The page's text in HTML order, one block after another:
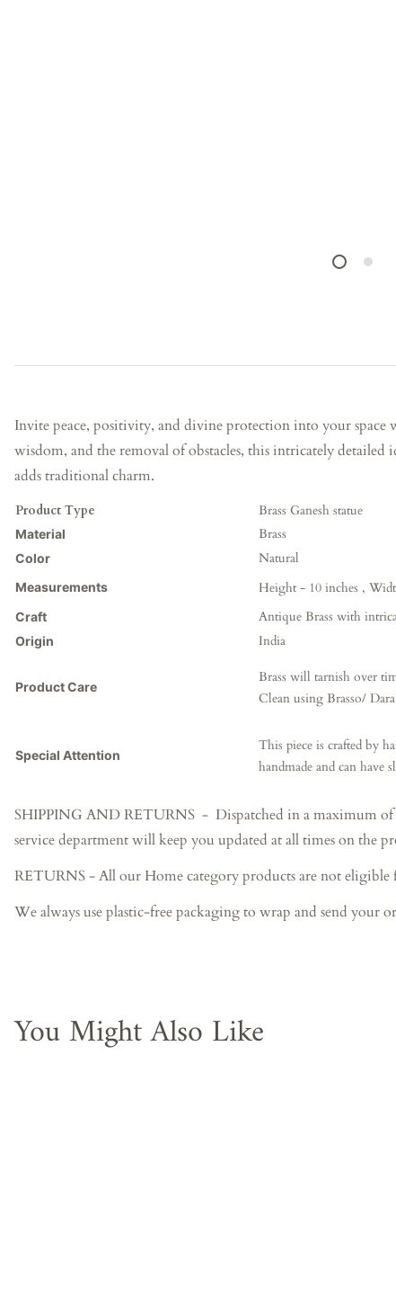
Invite peace, positivity, and divine protection into your space
wisdom, and the removal of obstacles, this intricately detailed
adds traditional charm.
Product Type Brass Ganesh statue
Material Brass
Color Natural
Measurements Height - 10 inches ,
Craft Antique Brass with
Origin India
Product Care
Brass will tarnish over
Clean using Brasso/
Special Attention
This piece is crafted by
handmade and can have
SHIPPING AND RETURNS - Dispatched in a maximum of
service department will keep you updated at all times on the
RETURNS - All our Home category products are not eligible
We always use plastic-free packaging to wrap and send your
You Might Also Like